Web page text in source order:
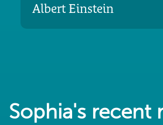
Albert Einstein
Sophia's recent